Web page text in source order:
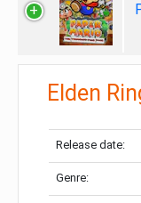
Elden
Release date:
Genre: